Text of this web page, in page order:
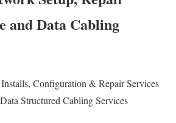
and Data Cabling
Configuration & Repair Services
Structured Cabling Services